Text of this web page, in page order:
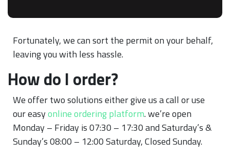
Fortunately, we can sort the permit on your behalf,
leaving you with less hassle.
How do I order?
We offer two solutions either give us a call or use
our easyonline ordering platform. we’re open
Monday – Friday is 07:30 – 17:30 and Saturday’s &
Sunday’s 08:00 – 12:00 Saturday, Closed Sunday.